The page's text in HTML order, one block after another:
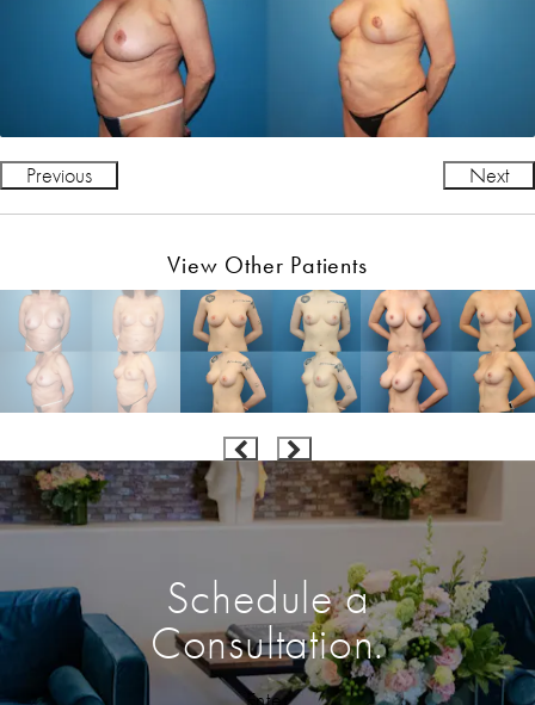
Previous Next
View Other Patients
Schedule a
Consultation.
Enter